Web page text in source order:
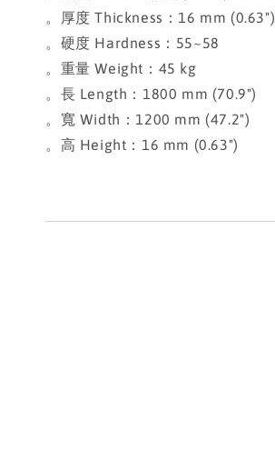
。厚度 Thickness：16 mm (0.63")
。硬度 Hardness：55~58
。重量 Weight：45 kg
。長 Length：1800 mm (70.9")
。寬 Width：1200 mm (47.2")
。高 Height：16 mm (0.63")